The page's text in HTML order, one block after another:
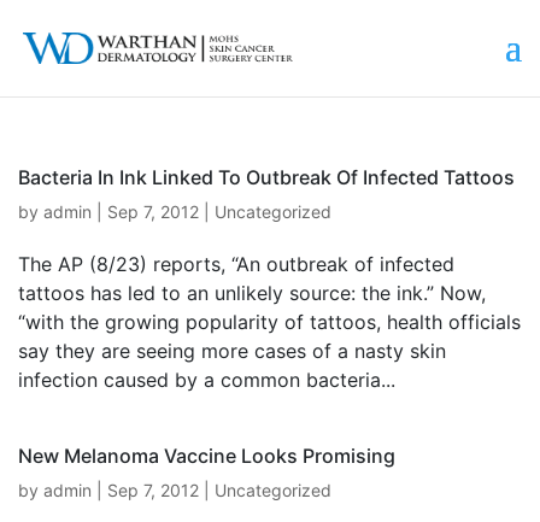
Bacteria In Ink Linked To Outbreak Of Infected Tattoos
by admin Sep 7, 2012 Uncategorized
The AP (8/23) reports, “An outbreak of infected
tattoos has led to an unlikely source: the ink.” Now,
“with the growing popularity of tattoos, health officials
say they are seeing more cases of a nasty skin
infection caused by a common bacteria...
New Melanoma Vaccine Looks Promising
by admin Sep 7, 2012 Uncategorized